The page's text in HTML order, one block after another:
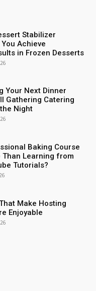
Stabilizer
Achieve
in Frozen Desserts
Your Next Dinner
Gathering Catering
Night
Baking Course
Than Learning from
Tutorials?
Make Hosting
Enjoyable